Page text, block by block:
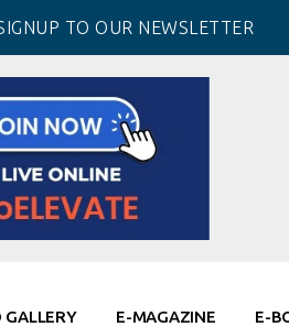
TO OUR NEWSLETTER
GALLERY E-MAGAZINE E-